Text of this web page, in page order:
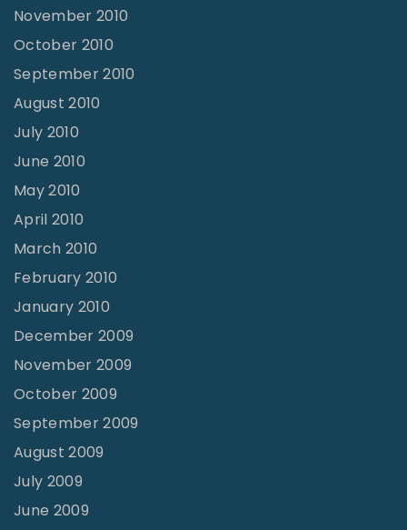
November 2010
October 2010
September 2010
August 2010
July 2010
June 2010
May 2010
April 2010
March 2010
February 2010
January 2010
December 2009
November 2009
October 2009
September 2009
August 2009
July 2009
June 2009